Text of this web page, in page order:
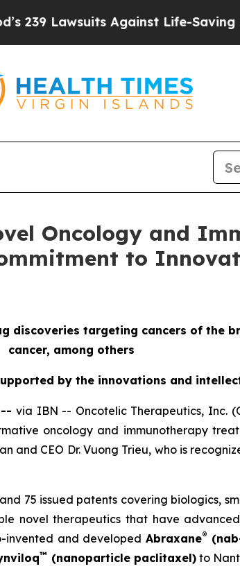
Against Life-Saving Policies
Oncology and
to
discoveries targeting cancers of the
cancer, among others
by the innovations and
--via IBN -- Oncotelic Therapeutics, Inc.
oncology and immunotherapy
and CEO Dr. Vuong Trieu, who is
75 issued patents covering biologics,
novel therapeutics that have
invented and developed Abraxane®
™ (nanoparticle paclitaxel)to